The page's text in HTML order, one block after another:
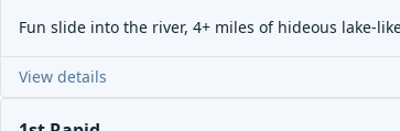
Fun slide into the river, 4+ miles of hideous lake-
View details